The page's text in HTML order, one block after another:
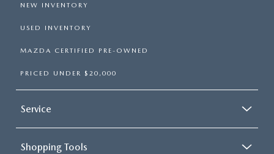
NEW INVENTORY
USED INVENTORY
MAZDA CERTIFIED PRE-OWNED
PRICED UNDER $20,000
Service
Shopping Tools